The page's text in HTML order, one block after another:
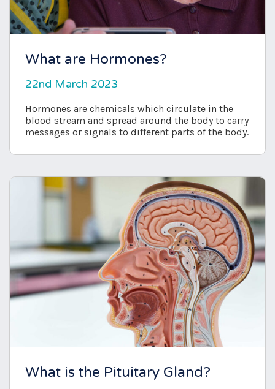
What are Hormones?
22nd March 2023
Hormones are chemicals which circulate in the
blood stream and spread around the body to carry
messages or signals to different parts of the body.
What is the Pituitary Gland?